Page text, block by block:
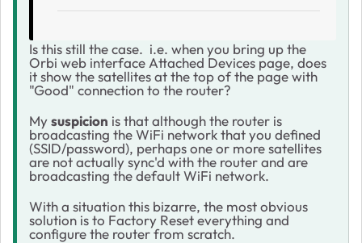
Is this still the case. i.e. when you bring up the
Orbi web interface Attached Devices page, does
it show the satellites at the top of the page with
"Good" connection to the router?
Mysuspicion is that although the router is
broadcasting the WiFi network that you defined
(SSID/password), perhaps one or more satellites
are not actually sync'd with the router and are
broadcasting the default WiFi network.
With a situation this bizarre, the most obvious
solution is to Factory Reset everything and
configure the router from scratch.